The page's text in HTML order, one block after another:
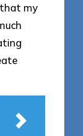
that my